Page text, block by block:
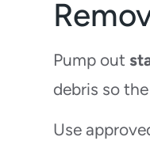
Pump out
debris so
Use